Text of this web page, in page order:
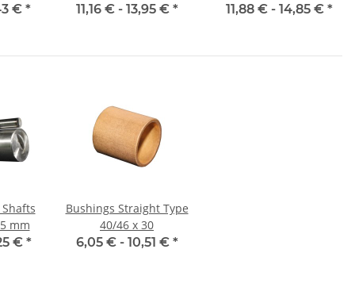
€ *
11,16 € - 13,95 € *
11,88 € - 14,85 € *
mm
€ *
Bushings Straight Type
40/46 x 30
6,05 € - 10,51 € *